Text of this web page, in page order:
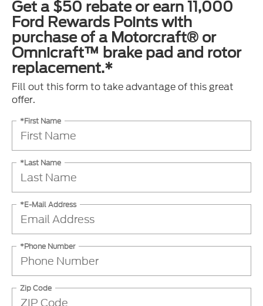
Get a $50 rebate or earn 11,000
Ford Rewards Points with
purchase of a Motorcraft® or
Omnicraft™ brake pad and rotor
replacement.*
Fill out this form to take advantage of this great
offer.
*First Name
*Last Name
*E-Mail Address
*Phone Number
Zip Code